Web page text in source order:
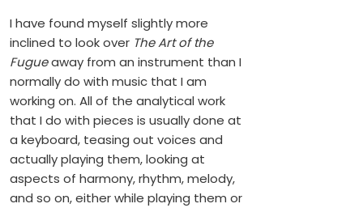
I have found myself slightly more
inclined to look over The Art of the
Fugueaway from an instrument than I
normally do with music that I am
working on. All of the analytical work
that I do with pieces is usually done at
a keyboard, teasing out voices and
actually playing them, looking at
aspects of harmony, rhythm, melody,
and so on, either while playing them or